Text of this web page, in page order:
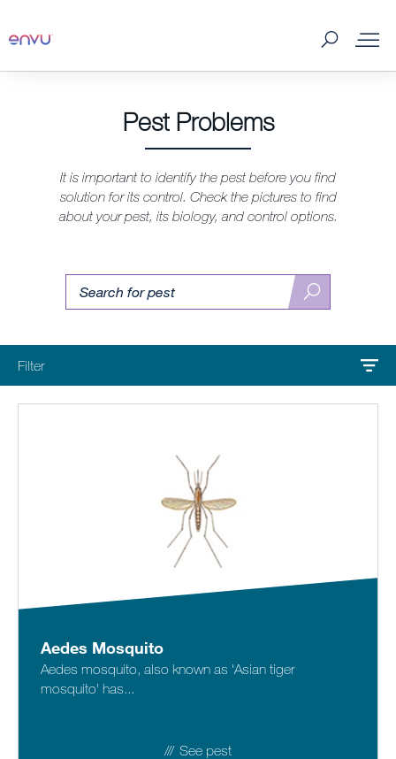
Contact us
Sitemap
Where to buy
Tips & Tools
Pest Problems
It is important to identify the pest before you find
solution for its control. Check the pictures to find
about your pest, its biology, and control options.
Search
pest
Filter
Aedes Mosquito
Aedes mosquito, also known as 'Asian tiger
mosquito' has...
See pest